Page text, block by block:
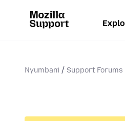
Nyumbani Support Forums